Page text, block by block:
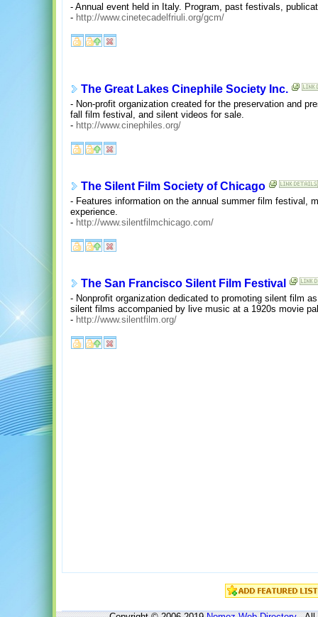
- Annual event held in Italy. Program, past festivals,
- http://www.cinetecadelfriuli.org/gcm/
The Great Lakes Cinephile Society Inc.
- Non-profit organization created for the preservation and
fall film festival, and silent videos for sale.
- http://www.cinephiles.org/
The Silent Film Society of Chicago
- Features information on the annual summer film festival,
experience.
- http://www.silentfilmchicago.com/
The San Francisco Silent Film Festival
- Nonprofit organization dedicated to promoting silent film
silent films accompanied by live music at a 1920s movie
- http://www.silentfilm.org/